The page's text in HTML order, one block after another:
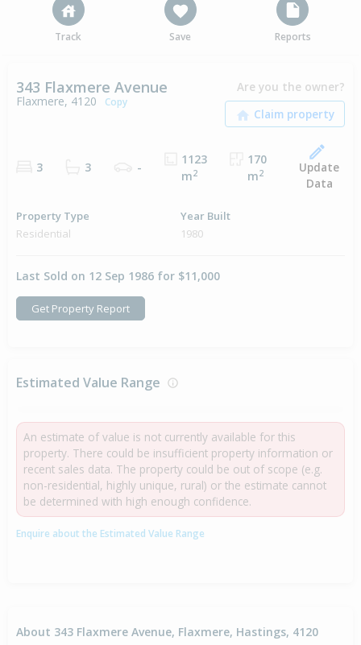
Track Save Reports
343 Flaxmere Avenue
Flaxmere, 4120 Copy
Are you the owner?
3 3 -
1123
m2
170
m2
Update
Data
Property Type
Residential
Year Built
1980
Last Sold on 12 Sep 1986 for $11,000
Get Property Report
Estimated Value Range
An estimate of value is not currently available for this
property. There could be insufficient property information or
recent sales data. The property could be out of scope (e.g.
non-residential, highly unique, rural) or the estimate cannot
be determined with high enough confidence.
Enquire about the Estimated Value Range
About 343 Flaxmere Avenue, Flaxmere, Hastings, 4120